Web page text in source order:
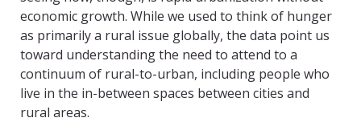
economic growth. While we used to think of hunger
as primarily a rural issue globally, the data point us
toward understanding the need to attend to a
continuum of rural-to-urban, including people who
live in the in-between spaces between cities and
rural areas.